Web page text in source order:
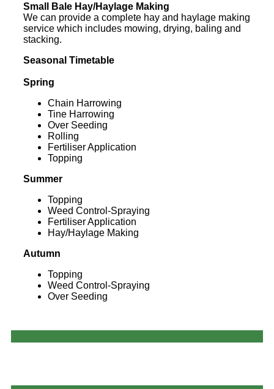
Small Bale Hay/Haylage Making
We can provide a complete hay and haylage making
service which includes mowing, drying, baling and
stacking.
Seasonal Timetable
Spring
Chain Harrowing
Tine Harrowing
Over Seeding
Rolling
Fertiliser Application
Topping
Summer
Topping
Weed Control-Spraying
Fertiliser Application
Hay/Haylage Making
Autumn
Topping
Weed Control-Spraying
Over Seeding